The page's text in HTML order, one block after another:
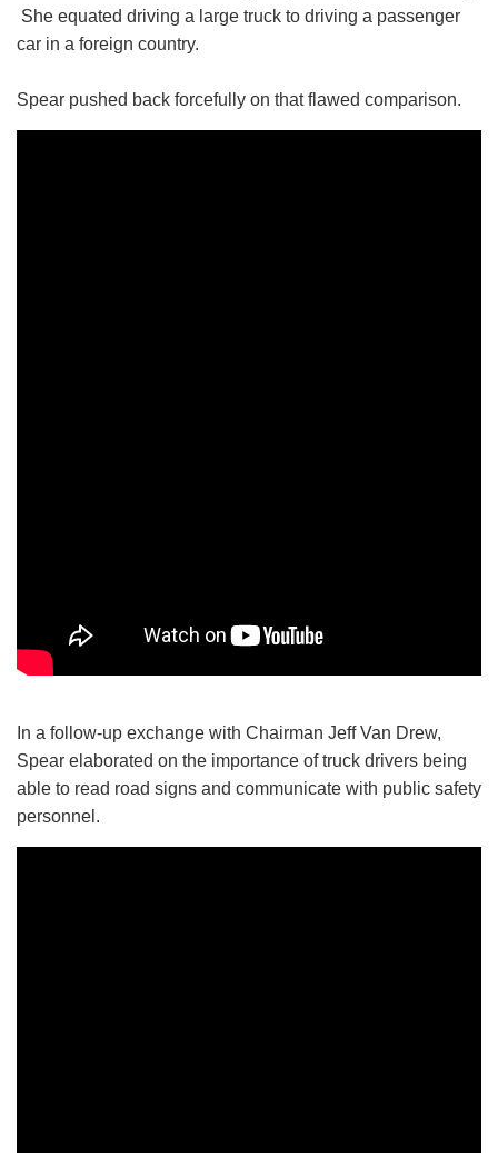
She equated driving a large truck to driving a passenger
car in a foreign country.
Spear pushed back forcefully on that flawed comparison.
In a follow-up exchange with Chairman Jeff Van Drew,
Spear elaborated on the importance of truck drivers being
able to read road signs and communicate with public safety
personnel.